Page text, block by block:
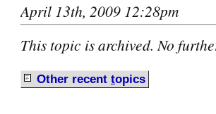
April 13th, 2009 12:28pm
This topic is archived. No
Other recent topics